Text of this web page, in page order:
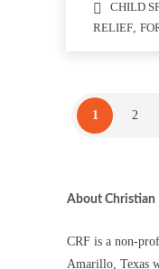
CHILD
RELIEF,
1 2
About Christian
CRF is a non-
Amarillo, Texas